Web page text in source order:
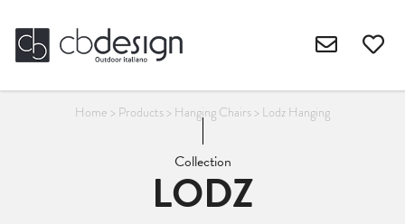
Home > Products> Hanging Chairs> Lodz Hanging
Collection
LODZ